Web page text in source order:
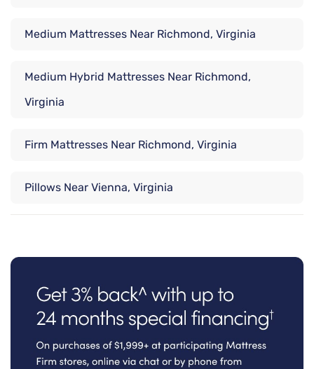
Medium Mattresses Near Richmond, Virginia
Medium Hybrid Mattresses Near Richmond,
Virginia
Firm Mattresses Near Richmond, Virginia
Pillows Near Vienna, Virginia